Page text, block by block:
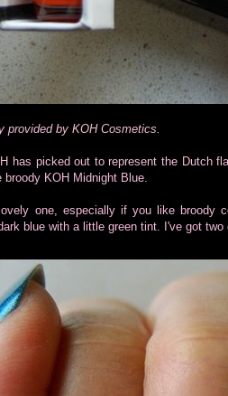
provided by KOH Cosmetics.
has picked out to represent the Dutch
KOH Midnight Blue.
one, especially if you like
blue with a little green tint. I've got two